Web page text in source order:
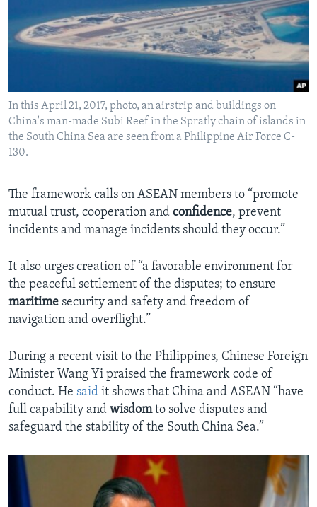
In this April 21, 2017, photo, an airstrip and buildings on
China's man-made Subi Reef in the Spratly chain of islands in
the South China Sea are seen from a Philippine Air Force C-
130.
The framework calls on ASEAN members to “promote
mutual trust, cooperation and confidence, prevent
incidents and manage incidents should they occur.”
It also urges creation of “a favorable environment for
the peaceful settlement of the disputes; to ensure
maritime security and safety and freedom of
navigation and overflight.”
During a recent visit to the Philippines, Chinese Foreign
Minister Wang Yi praised the framework code of
conduct. He said it shows that China and ASEAN “have
full capability and wisdomto solve disputes and
safeguard the stability of the South China Sea.”